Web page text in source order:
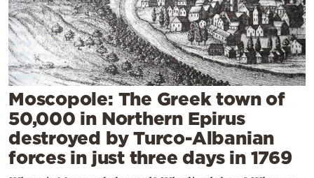
Mediterranean
Cooking
Weather
Contact
Moscopole: The Greek town of
50,000 in Northern Epirus
destroyed by Turco-Albanian
forces in just three days in 1769